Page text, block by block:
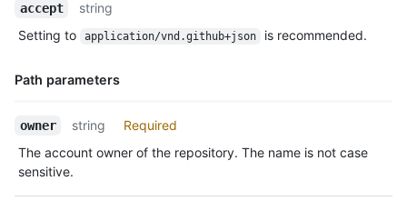
    "actor": {
      "login": "octocat",
      "url": "https://HOSTNAME/users/octocat",
"avatar_url": "https://avatars.githubusercontent.com/u/
    },
Description
accept
string
Setting to
application/vnd.github+json is recommended.
Path parameters
Name,
Description
owner string
Required
The account owner of the repository. The name is not case
sensitive.